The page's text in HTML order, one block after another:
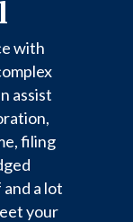
with
assist
filing
a lot
your